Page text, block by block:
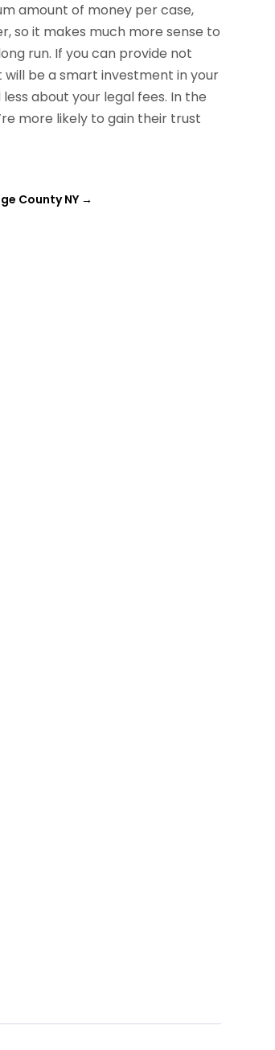
amount of money per case,
so it makes much more sense to
run. If you can provide not
be a smart investment in your
about your legal fees. In the
more likely to gain their trust
County NY →